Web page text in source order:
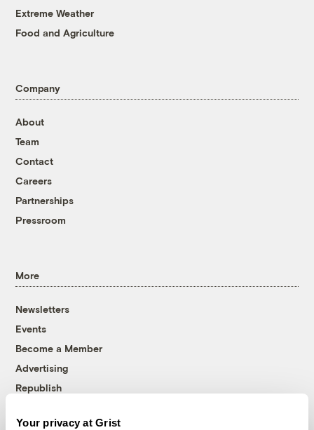
Your privacy at Grist
Extreme Weather
Food and Agriculture
Company
About
Team
Contact
Careers
Partnerships
Pressroom
More
Newsletters
Events
Become a Member
Advertising
Republish